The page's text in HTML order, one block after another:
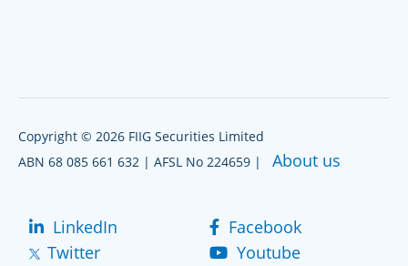
Copyright © 2026 FIIG Securities Limited
ABN 68 085 661 632 | AFSL No 224659 | About us
LinkedIn
Facebook
Twitter
Youtube